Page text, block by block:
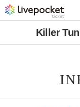
Killer